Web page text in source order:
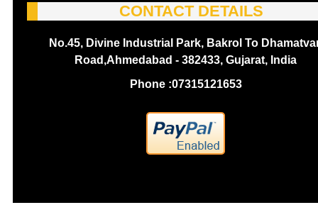
CONTACT DETAILS
No.45, Divine Industrial Park, Bakrol To
Road,Ahmedabad - 382433, Gujarat, India
Phone :07315121653